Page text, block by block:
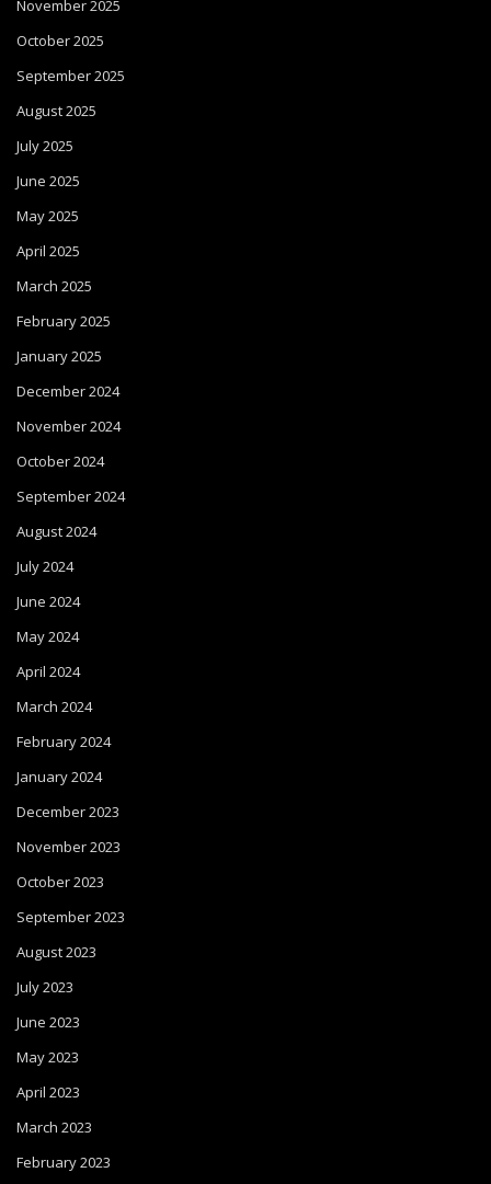
November 2025
October 2025
September 2025
August 2025
July 2025
June 2025
May 2025
April 2025
March 2025
February 2025
January 2025
December 2024
November 2024
October 2024
September 2024
August 2024
July 2024
June 2024
May 2024
April 2024
March 2024
February 2024
January 2024
December 2023
November 2023
October 2023
September 2023
August 2023
July 2023
June 2023
May 2023
April 2023
March 2023
February 2023